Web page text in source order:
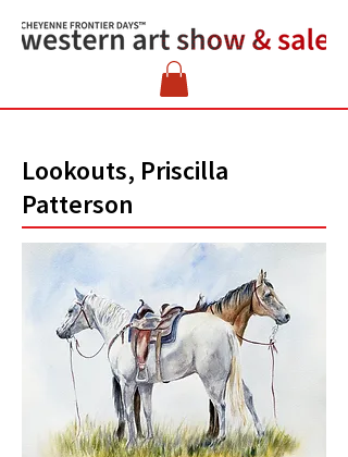
Lookouts, Priscilla
Patterson